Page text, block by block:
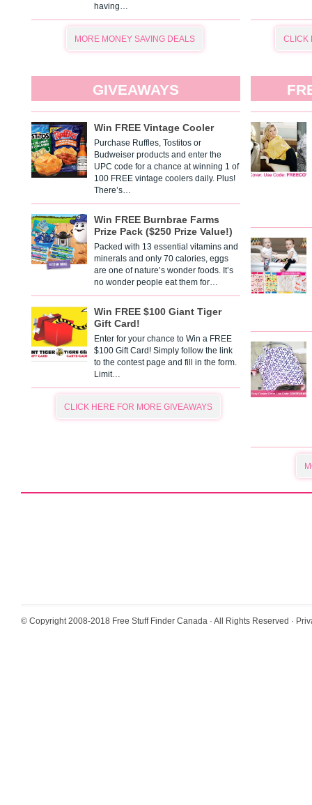
having…
MORE MONEY SAVING DEALS CLICK
GIVEAWAYS
Win FREE Vintage Cooler
Purchase Ruffles, Tostitos or
Budweiser products and enter the
UPC code for a chance at winning 1 of
100 FREE vintage coolers daily. Plus!
There’s…
Win FREE Burnbrae Farms
Prize Pack ($250 Prize Value!)
Packed with 13 essential vitamins and
minerals and only 70 calories, eggs
are one of nature’s wonder foods. It’s
no wonder people eat them for…
Win FREE $100 Giant Tiger
Gift Card!
Enter for your chance to Win a FREE
$100 Gift Card! Simply follow the link
to the contest page and fill in the form.
Limit…
CLICK HERE FOR MORE GIVEAWAYS
© Copyright 2008-2018 Free Stuff Finder Canada · All Rights Reserved ·